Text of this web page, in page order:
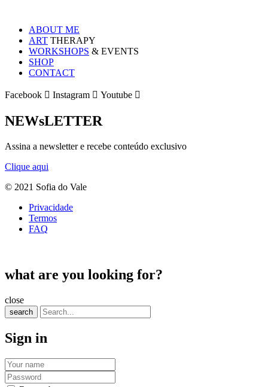
ABOUT ME
ART THERAPY
WORKSHOPS & EVENTS
SHOP
CONTACT
Facebook Instagram Youtube
NEWsLETTER
Assina a newsletter e recebe conteúdo exclusivo
Clique aqui
© 2021 Sofia do Vale
Privacidade
Termos
FAQ
what are you looking for?
close
search
Sign in